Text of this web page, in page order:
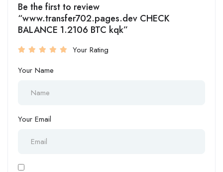
Be the first to review
“www.transfer702.pages.dev CHECK
BALANCE 1.2106 BTC kqk”
Your Rating
Your Name
Your Email